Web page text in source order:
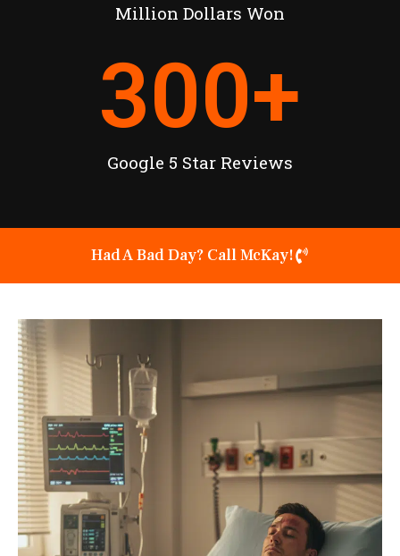
Million Dollars Won
Google 5 Star Reviews
300+
Had A Bad Day? Call McKay!